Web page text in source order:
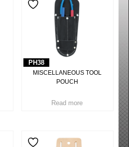
PH38
MISCELLANEOUS TOOL
POUCH
Read more